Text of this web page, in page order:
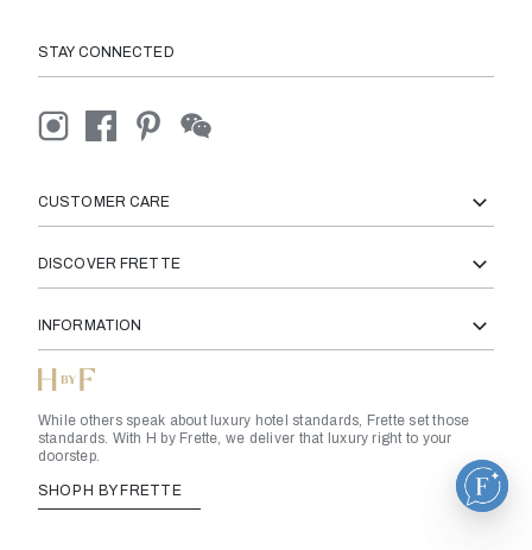
STAY CONNECTED
CUSTOMER CARE
DISCOVER FRETTE
INFORMATION
While others speak about luxury hotel standards, Frette set those
standards. With H by Frette, we deliver that luxury right to your
doorstep.
SHOP H BY FRETTE